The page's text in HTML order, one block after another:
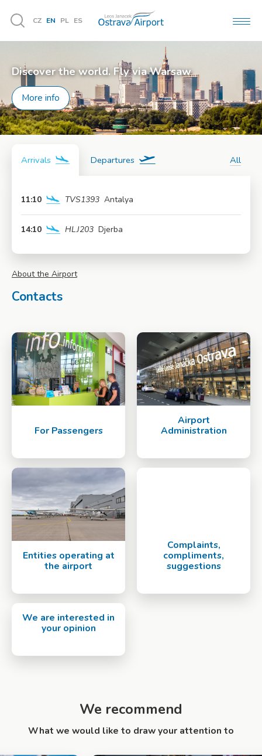
Vyhledávání
CZ EN PL ES
Discover the world. Fly via Warsaw
More info
Arrivals Departures All
11:10 TVS1393 Antalya
14:10 HLJ203 Djerba
About the Airport
Contacts
For Passengers
Airport
Administration
Entities operating at
the airport
Complaints,
compliments,
suggestions
We are interested in
your opinion
We recommend
What we would like to draw your attention to